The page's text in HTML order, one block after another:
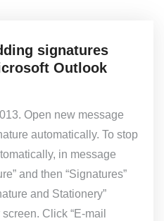
signatures
Outlook
Open new message
automatically. To stop
in message
and then “Signatures”
and Stationery”
Click “E-mail